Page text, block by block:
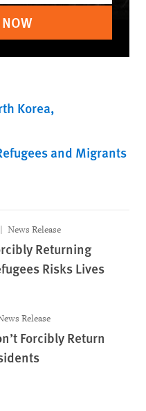
Korea
and Migrants
News Release
Returning
Risks Lives
Release
Forcibly Return